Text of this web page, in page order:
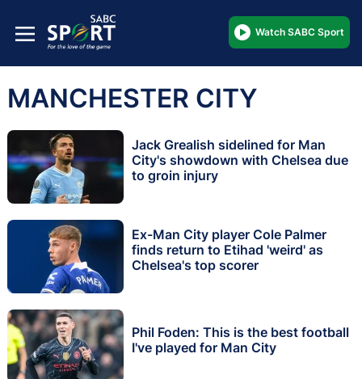
Watch SABC Sport
MANCHESTER CITY
Jack Grealish sidelined for Man
City's showdown with Chelsea due
to groin injury
Ex-Man City player Cole Palmer
finds return to Etihad 'weird' as
Chelsea's top scorer
Phil Foden: This is the best football
I've played for Man City